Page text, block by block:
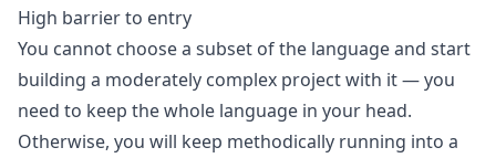
High barrier to entry
You cannot choose a subset of the language and start
building a moderately complex project with it — you
need to keep the whole language in your head.
Otherwise, you will keep methodically running into a